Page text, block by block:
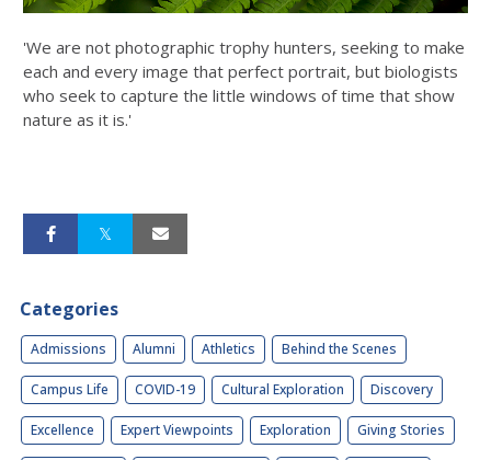
'We are not photographic trophy hunters, seeking to make
each and every image that perfect portrait, but biologists
who seek to capture the little windows of time that show
nature as it is.'
Categories
Admissions Alumni Athletics Behind the Scenes
Campus Life COVID-19 Cultural Exploration Discovery
Excellence Expert Viewpoints Exploration Giving Stories